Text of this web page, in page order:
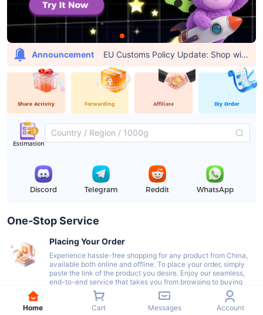
Announcement EU Customs Policy Update: Shop with USFans, Pay €0 in Customs Fees
Share Activity Forwarding Affiliate Diy Order
Estimation
Discord Telegram Reddit WhatsApp
One-Stop Service
Placing Your Order
Experience hassle-free shopping for any product from China,
available both online and offline. To place your order, simply
paste the link of the product you desire. Enjoy our seamless,
end-to-end service that takes you from browsing to buying
Delivery To Our Warehouse
Home Cart Messages Account